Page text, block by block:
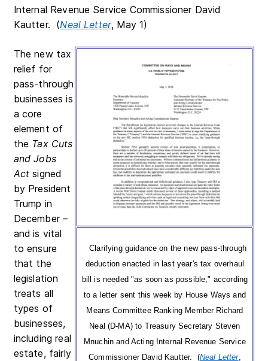
Internal Revenue Service Commissioner David
Kautter. (Neal Letter, May 1)
Clarifying guidance on the new pass-through
deduction enacted in last year's tax overhaul
bill is needed "as soon as possible," according
to a letter sent this week by House Ways and
Means Committee Ranking Member Richard
Neal (D-MA) to Treasury Secretary Steven
Mnuchin and Acting Internal Revenue Service
Commissioner David Kautter. (Neal Letter,
The new tax
relief for
pass-through
businesses is
a core
element of
the Tax Cuts
and Jobs
Act signed
by President
Trump in
December –
and is vital
to ensure
that the
legislation
treats all
types of
businesses,
including real
estate, fairly